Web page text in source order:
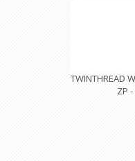
TWINTHREAD
ZP